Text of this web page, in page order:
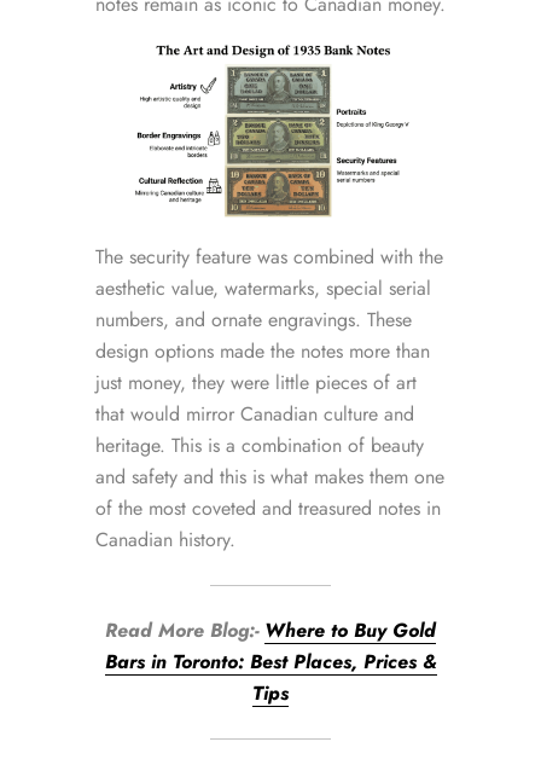
The security feature was combined with the
aesthetic value, watermarks, special serial
numbers, and ornate engravings. These
design options made the notes more than
just money, they were little pieces of art
that would mirror Canadian culture and
heritage. This is a combination of beauty
and safety and this is what makes them one
of the most coveted and treasured notes in
Canadian history.
Read More Blog:- Where to Buy Gold
Bars in Toronto: Best Places, Prices &
Tips